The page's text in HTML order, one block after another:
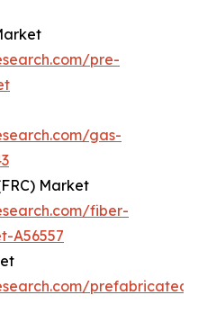
pre-
gas-
Market
fiber-
A56557
prefabricated-